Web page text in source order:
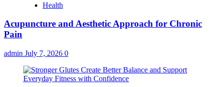
Health
Acupuncture and Aesthetic Approach for Chronic
Pain
admin July 7, 2026 0